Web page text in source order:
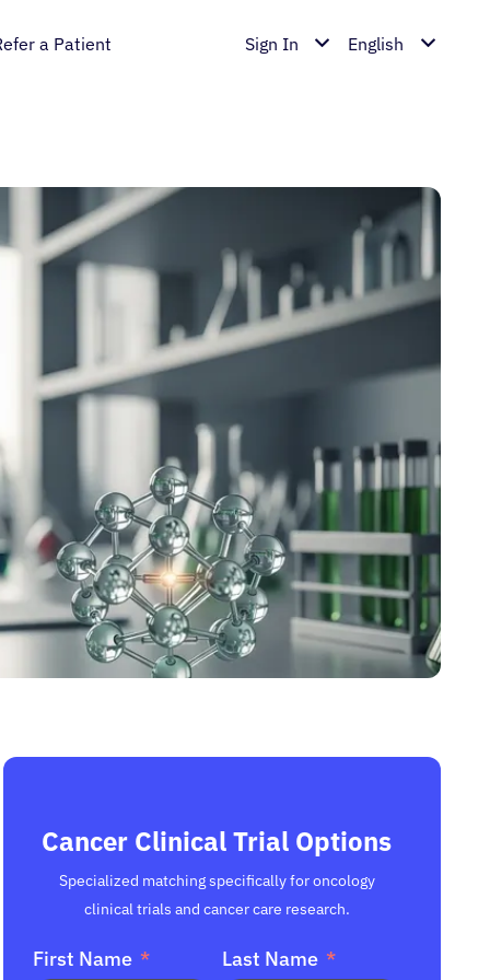
a Patient Sign In English
Cancer Clinical Trial Options
Specialized matching specifically for oncology
clinical trials and cancer care research.
First Name Last Name